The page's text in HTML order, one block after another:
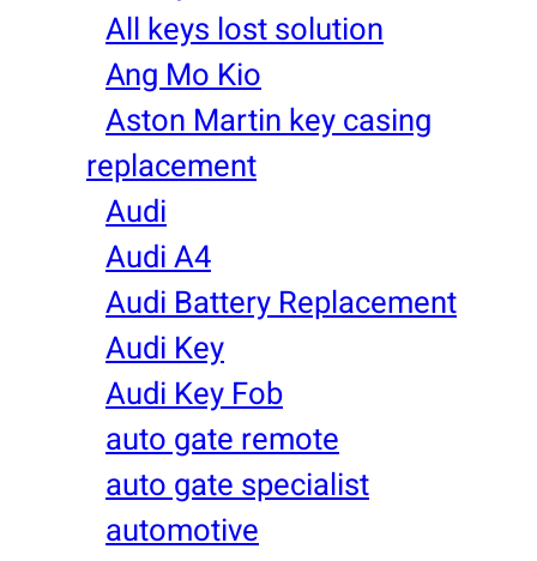
All keys lost solution
Ang Mo Kio
Aston Martin key casing
replacement
Audi
Audi A4
Audi Battery Replacement
Audi Key
Audi Key Fob
auto gate remote
auto gate specialist
automotive